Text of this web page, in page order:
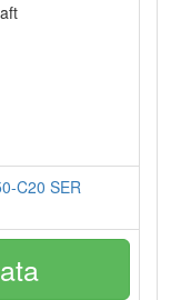
C20 SER